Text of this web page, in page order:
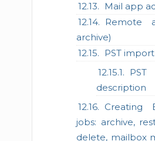
Mail app
Remote
archive)
PST import
description
Creating
jobs: archive,
delete, mailbox